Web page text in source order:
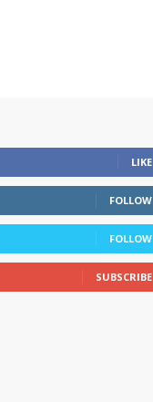
LIKE
FOLLOW
FOLLOW
SUBSCRIBE